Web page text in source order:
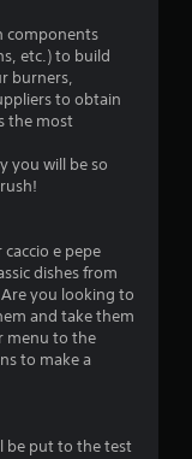
g
s
components
etc.) to build
burners,
to obtain
the most
you will be so
e pepe
dishes from
you looking to
and take them
menu to the
to make a
be put to the test